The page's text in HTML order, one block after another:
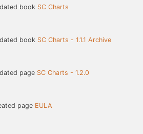
book SC Charts
book SC Charts - 1.1.1 Archive
page SC Charts - 1.2.0
page EULA